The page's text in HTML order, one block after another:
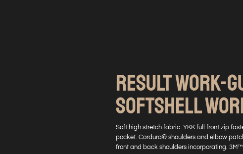
RESULT WORK-
SOFTSHELL
Soft high stretch fabric. YKK full front zip
pocket. Cordura® shoulders and elbow
front and back shoulders incorporating.